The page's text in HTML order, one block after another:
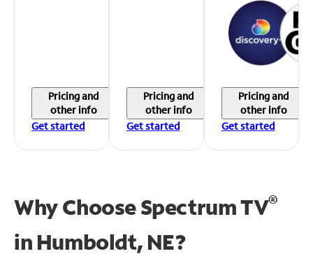
Pricing and
other info
Get started
Pricing and
other info
Get started
Pricing and
other info
Get started
Why Choose Spectrum TV®
in Humboldt, NE?